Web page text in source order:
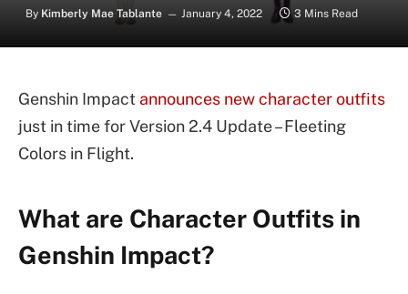
By Kimberly Mae Tablante January 4, 2022 3 Mins Read
Genshin Impact announces new character outfits
just in time for Version 2.4 Update – Fleeting
Colors in Flight.
What are Character Outfits in
Genshin Impact?